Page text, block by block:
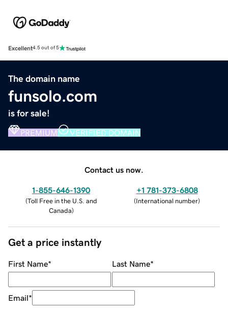
Excellent4.5 out of 5
The domain name
funsolo.com
is for sale!
PREMIUM VERIFIED DOMAIN
Contact us now.
1-855-646-1390
(Toll Free in the U.S. and
Canada)
+1 781-373-6808
(International number)
Get a price instantly
First Name* Last Name*
Email*